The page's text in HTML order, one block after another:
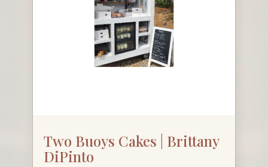
Two Buoys Cakes | Brittany
DiPinto